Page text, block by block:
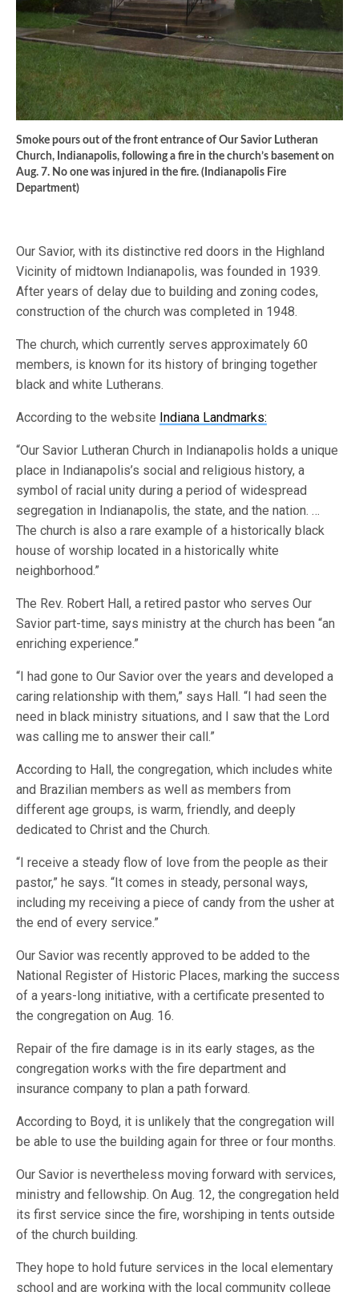
Smoke pours out of the front entrance of Our Savior Lutheran
Church, Indianapolis, following a fire in the church’s basement on
Aug. 7. No one was injured in the fire. (Indianapolis Fire
Department)
Our Savior, with its distinctive red doors in the Highland
Vicinity of midtown Indianapolis, was founded in 1939.
After years of delay due to building and zoning codes,
construction of the church was completed in 1948.
The church, which currently serves approximately 60
members, is known for its history of bringing together
black and white Lutherans.
According to the website Indiana Landmarks:
“Our Savior Lutheran Church in Indianapolis holds a unique
place in Indianapolis’s social and religious history, a
symbol of racial unity during a period of widespread
segregation in Indianapolis, the state, and the nation. …
The church is also a rare example of a historically black
house of worship located in a historically white
neighborhood.”
The Rev. Robert Hall, a retired pastor who serves Our
Savior part-time, says ministry at the church has been “an
enriching experience.”
“I had gone to Our Savior over the years and developed a
caring relationship with them,” says Hall. “I had seen the
need in black ministry situations, and I saw that the Lord
was calling me to answer their call.”
According to Hall, the congregation, which includes white
and Brazilian members as well as members from
different age groups, is warm, friendly, and deeply
dedicated to Christ and the Church.
“I receive a steady flow of love from the people as their
pastor,” he says. “It comes in steady, personal ways,
including my receiving a piece of candy from the usher at
the end of every service.”
Our Savior was recently approved to be added to the
National Register of Historic Places, marking the success
of a years-long initiative, with a certificate presented to
the congregation on Aug. 16.
Repair of the fire damage is in its early stages, as the
congregation works with the fire department and
insurance company to plan a path forward.
According to Boyd, it is unlikely that the congregation will
be able to use the building again for three or four months.
Our Savior is nevertheless moving forward with services,
ministry and fellowship. On Aug. 12, the congregation held
its first service since the fire, worshiping in tents outside
of the church building.
They hope to hold future services in the local elementary
school and are working with the local community college